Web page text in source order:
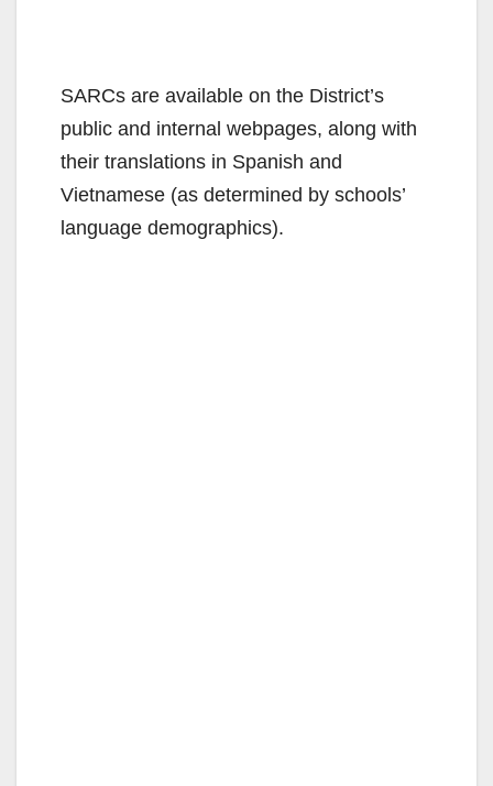
SARCs are available on the District’s
public and internal webpages, along with
their translations in Spanish and
Vietnamese (as determined by schools’
language demographics).